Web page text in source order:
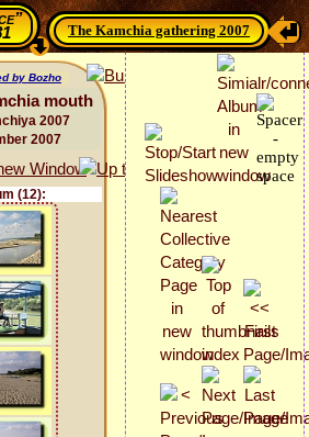
The Kamchia gathering 2007
by Bozho
mouth
2007
2007
(12):